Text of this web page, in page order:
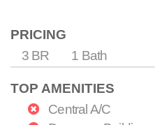
PRICING
3 BR
1 Bath
TOP AMENITIES
Central A/C